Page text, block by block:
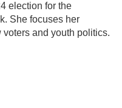
election for the
She focuses her
voters and youth politics.